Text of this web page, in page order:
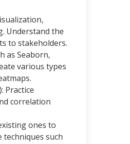
Understand the
to stakeholders.
as Seaborn,
various types
Practice
correlation
ones to
such